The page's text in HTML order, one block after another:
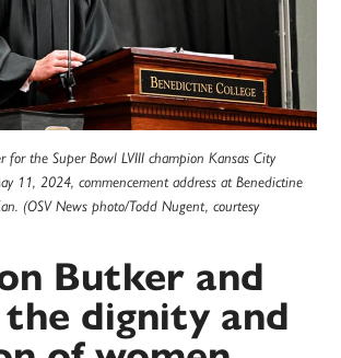
for the Super Bowl LVIII champion Kansas City
11, 2024, commencement address at Benedictine
(OSV News photo/Todd Nugent, courtesy
Butker and
the dignity and